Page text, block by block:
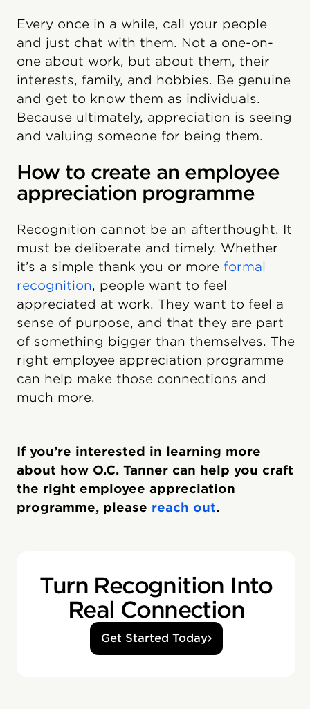
Every once in a while, call your people
and just chat with them. Not a one-on-
one about work, but about them, their
interests, family, and hobbies. Be genuine
and get to know them as individuals.
Because ultimately, appreciation is seeing
and valuing someone for being them.
How to create an employee
appreciation programme
Recognition cannot be an afterthought. It
must be deliberate and timely. Whether
it’s a simple thank you or more formal
recognition, people want to feel
appreciated at work. They want to feel a
sense of purpose, and that they are part
of something bigger than themselves. The
right employee appreciation programme
can help make those connections and
much more.
If you’re interested in learning more
about how O.C. Tanner can help you craft
the right employee appreciation
programme, please reach out.
Turn Recognition Into
Real Connection
Get Started Today